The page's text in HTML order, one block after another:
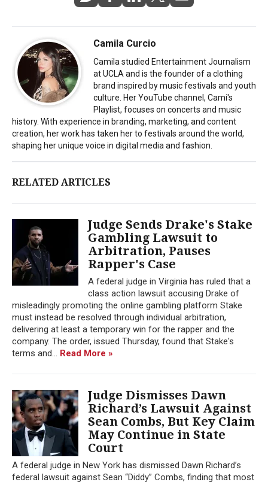
Camila Curcio
Camila studied Entertainment Journalism
at UCLA and is the founder of a clothing
brand inspired by music festivals and youth
culture. Her YouTube channel, Cami's
Playlist, focuses on concerts and music
history. With experience in branding, marketing, and content
creation, her work has taken her to festivals around the world,
shaping her unique voice in digital media and fashion.
RELATED ARTICLES
Judge Sends Drake's Stake
Gambling Lawsuit to
Arbitration, Pauses
Rapper's Case
A federal judge in Virginia has ruled that a
class action lawsuit accusing Drake of
misleadingly promoting the online gambling platform Stake
must instead be resolved through individual arbitration,
delivering at least a temporary win for the rapper and the
company. The order, issued Thursday, found that Stake's
terms and... Read More »
Judge Dismisses Dawn
Richard’s Lawsuit Against
Sean Combs, But Key Claim
May Continue in State
Court
A federal judge in New York has dismissed Dawn Richard’s
federal lawsuit against Sean “Diddy” Combs, finding that most